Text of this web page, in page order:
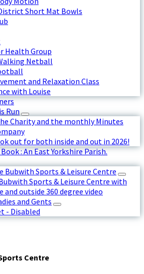
Short Mat Bowls
Health Group
Netball
and Relaxation Class
with Louise
Run
Charity and the monthly Minutes
out for both inside and out in 2026!
: An East Yorkshire Parish.
Bubwith Sports & Leisure Centre
Sports & Leisure Centre with
and outside 360 degree video
and Gents
- Disabled
Centre